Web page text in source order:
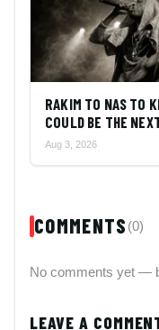
RAKIM TO NAS TO
COULD BE THE
Aug 3, 2026
COMMENTS (0)
No comments yet —
LEAVE A